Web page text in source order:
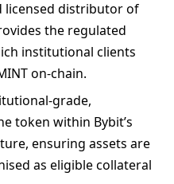
licensed distributor of
the regulated
institutional clients
on-chain.
grade,
token within Bybit’s
ensuring assets are
as eligible collateral